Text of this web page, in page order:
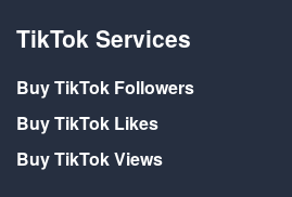
TikTok Services
Buy TikTok Followers
Buy TikTok Likes
Buy TikTok Views